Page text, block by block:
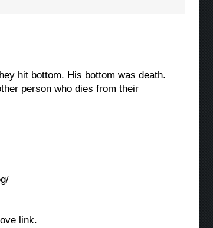
hit bottom. His bottom was death.
person who dies from their
link.